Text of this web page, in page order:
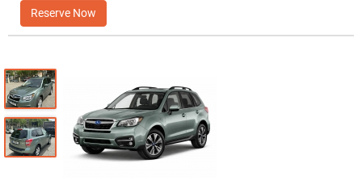
Reserve Now